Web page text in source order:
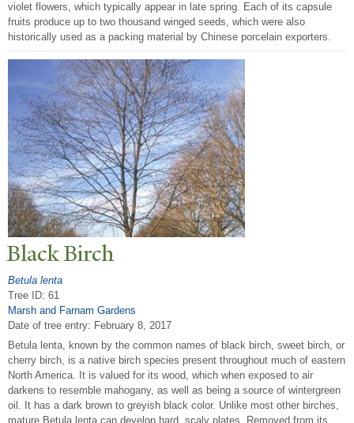
violet flowers, which typically appear in late spring. Each of its capsule
fruits produce up to two thousand winged seeds, which were also
historically used as a packing material by Chinese porcelain exporters.
Black Birch
Betula lenta
Tree ID: 61
Marsh and Farnam Gardens
Date of tree entry: February 8, 2017
Betula lenta, known by the common names of black birch, sweet birch, or
cherry birch, is a native birch species present throughout much of eastern
North America. It is valued for its wood, which when exposed to air
darkens to resemble mahogany, as well as being a source of wintergreen
oil. It has a dark brown to greyish black color. Unlike most other birches,
mature Betula lenta can develop hard, scaly plates. Removed from its